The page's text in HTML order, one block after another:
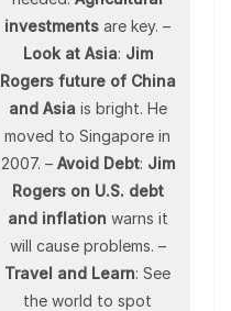
investments are key. –
Look at Asia: Jim
Rogers future of China
and Asia is bright. He
moved to Singapore in
2007. – Avoid Debt: Jim
Rogers on U.S. debt
and inflation warns it
will cause problems. –
Travel and Learn: See
the world to spot